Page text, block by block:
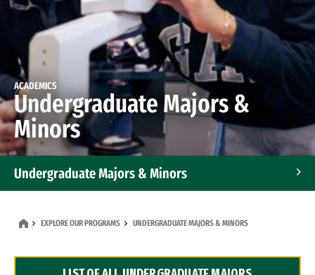
ACADEMICS
Undergraduate Majors &
Minors
Undergraduate Majors & Minors
EXPLORE OUR PROGRAMS UNDERGRADUATE MAJORS & MINORS